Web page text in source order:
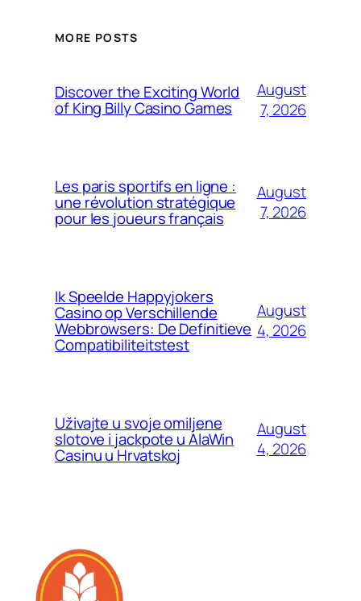
MORE POSTS
Discover the Exciting World
of King Billy Casino Games
August
7, 2026
Les paris sportifs en ligne :
une révolution stratégique
pour les joueurs français
August
7, 2026
Ik Speelde Happyjokers
Casino op Verschillende
Webbrowsers: De Definitieve
Compatibiliteitstest
August
4, 2026
Uživajte u svoje omiljene
slotove i jackpote u AlaWin
Casinu u Hrvatskoj
August
4, 2026